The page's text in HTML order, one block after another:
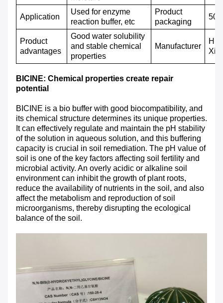
Application
Used for enzyme
reaction buffer, etc
Product
packaging
Product
advantages
Good water solubility
and stable chemical
properties
Manufacturer
BICINE: Chemical properties create repair
potential
BICINE is a bio buffer with good biocompatibility, and
its chemical structure determines its unique properties.
It can effectively regulate and maintain the pH stability
of the solution in aqueous solution, and this buffering
capacity is crucial in soil remediation. The pH value of
soil is one of the key factors affecting soil fertility and
microbial activity. An overly acidic or alkaline soil
environment can inhibit the growth of plant roots,
reduce the availability of nutrients in the soil, and also
affect the metabolism and reproduction of soil
microorganisms, thereby disrupting the ecological
balance of the soil.